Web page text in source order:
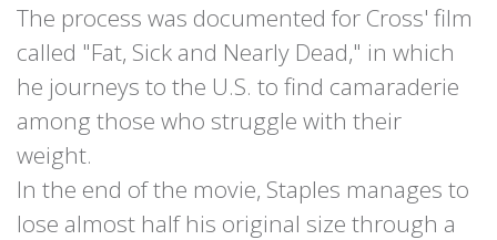
The process was documented for Cross' film
called "Fat, Sick and Nearly Dead," in which
he journeys to the U.S. to find camaraderie
among those who struggle with their
weight.
In the end of the movie, Staples manages to
lose almost half his original size through a